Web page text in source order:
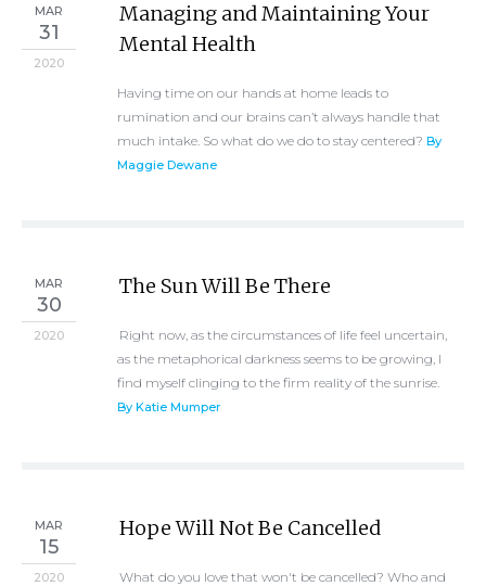
MAR
31
2020
Managing and Maintaining Your
Mental Health
Having time on our hands at home leads to
rumination and our brains can’t always handle that
much intake. So what do we do to stay centered? By
Maggie Dewane
MAR
30
2020
The Sun Will Be There
Right now, as the circumstances of life feel uncertain,
as the metaphorical darkness seems to be growing, I
find myself clinging to the firm reality of the sunrise.
By Katie Mumper
MAR
15
2020
Hope Will Not Be Cancelled
What do you love that won't be cancelled? Who and